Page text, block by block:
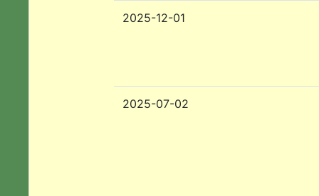
2025-12-01
2025-07-02